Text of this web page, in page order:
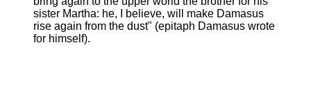
sister Martha: he, I believe, will make Damasus
rise again from the dust" (epitaph Damasus wrote
for himself).